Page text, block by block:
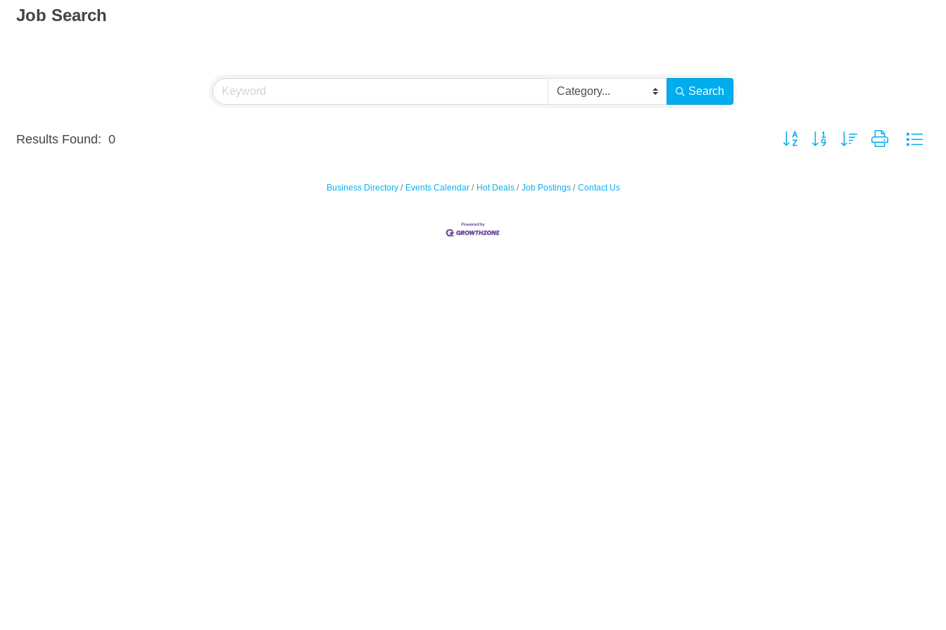
Job Search
Search
Results Found: 0 Button group with nested dropdown
Business Directory Events Calendar Hot Deals Job Postings Contact Us